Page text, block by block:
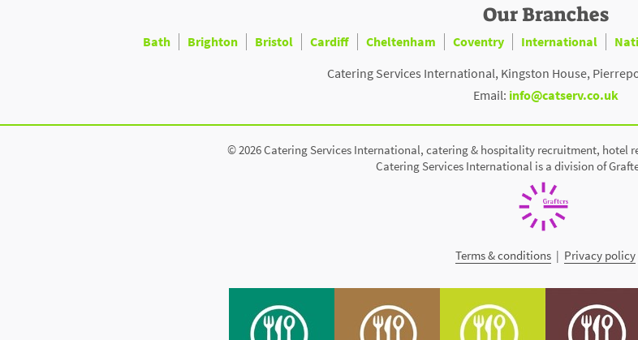
Our Branches
Bath Brighton Bristol Cardiff Cheltenham Coventry International
Catering Services International, Kingston House,
Email: info@catserv.co.uk
© 2026 Catering Services International, catering & hospitality recruitment, hotel
Catering Services International is a division of
Terms & conditions | Privacy policy